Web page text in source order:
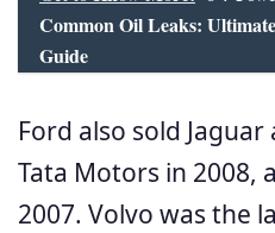
Common Oil Leaks:
Guide
Ford also sold
Tata Motors in 2008,
2007. Volvo was the